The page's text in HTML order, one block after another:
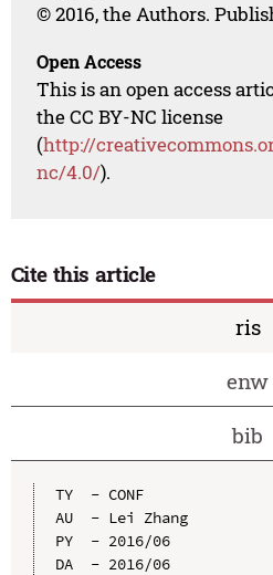
© 2016, the Authors.
Open Access
This is an open access
the CC BY-NC license
(http://
nc/4.0/).
Cite this article
ris
enw
bib
TY  - CONF
AU  - Lei Zhang
PY  - 2016/06
DA  - 2016/06